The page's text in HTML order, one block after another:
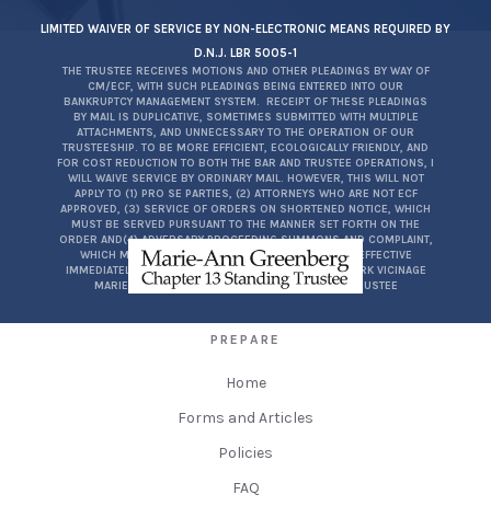
LIMITED WAIVER OF SERVICE BY NON-ELECTRONIC MEANS REQUIRED BY
D.N.J. LBR 5005-1
THE TRUSTEE RECEIVES MOTIONS AND OTHER PLEADINGS BY WAY OF
CM/ECF, WITH SUCH PLEADINGS BEING ENTERED INTO OUR
BANKRUPTCY MANAGEMENT SYSTEM. RECEIPT OF THESE PLEADINGS
BY MAIL IS DUPLICATIVE, SOMETIMES SUBMITTED WITH MULTIPLE
ATTACHMENTS, AND UNNECESSARY TO THE OPERATION OF OUR
TRUSTEESHIP. TO BE MORE EFFICIENT, ECOLOGICALLY FRIENDLY, AND
FOR COST REDUCTION TO BOTH THE BAR AND TRUSTEE OPERATIONS, I
WILL WAIVE SERVICE BY ORDINARY MAIL. HOWEVER, THIS WILL NOT
APPLY TO (1) PRO SE PARTIES, (2) ATTORNEYS WHO ARE NOT ECF
APPROVED, (3) SERVICE OF ORDERS ON SHORTENED NOTICE, WHICH
MUST BE SERVED PURSUANT TO THE MANNER SET FORTH ON THE
ORDER AND(4) ADVERSARY PROCEEDING SUMMONS AND COMPLAINT,
WHICH MUST BE SERVED PURSUANT TO FRBP7004. EFFECTIVE
IMMEDIATELY FOR THE DISTRICT OF NEW JERSEY, NEWARK VICINAGE
MARIE-ANN GREENBERG, ESQ.CH. 13 STANDING TRUSTEE
PREPARE
Home
Forms and Articles
Policies
FAQ